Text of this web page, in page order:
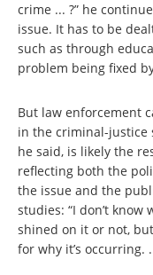
crime ... ?” he
issue. It has to be
such as through
problem being fixed
But law enforcement
in the criminal-justice
he said, is likely the
reflecting both the
the issue and the
studies: “I don’t
shined on it or not,
for why it’s occurring.